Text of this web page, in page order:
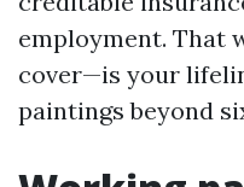
employment. That
cover—is your
paintings beyond